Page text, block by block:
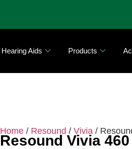
Hearing Aids Products
Home / Resound /Vivia /
Resound Vivia 460